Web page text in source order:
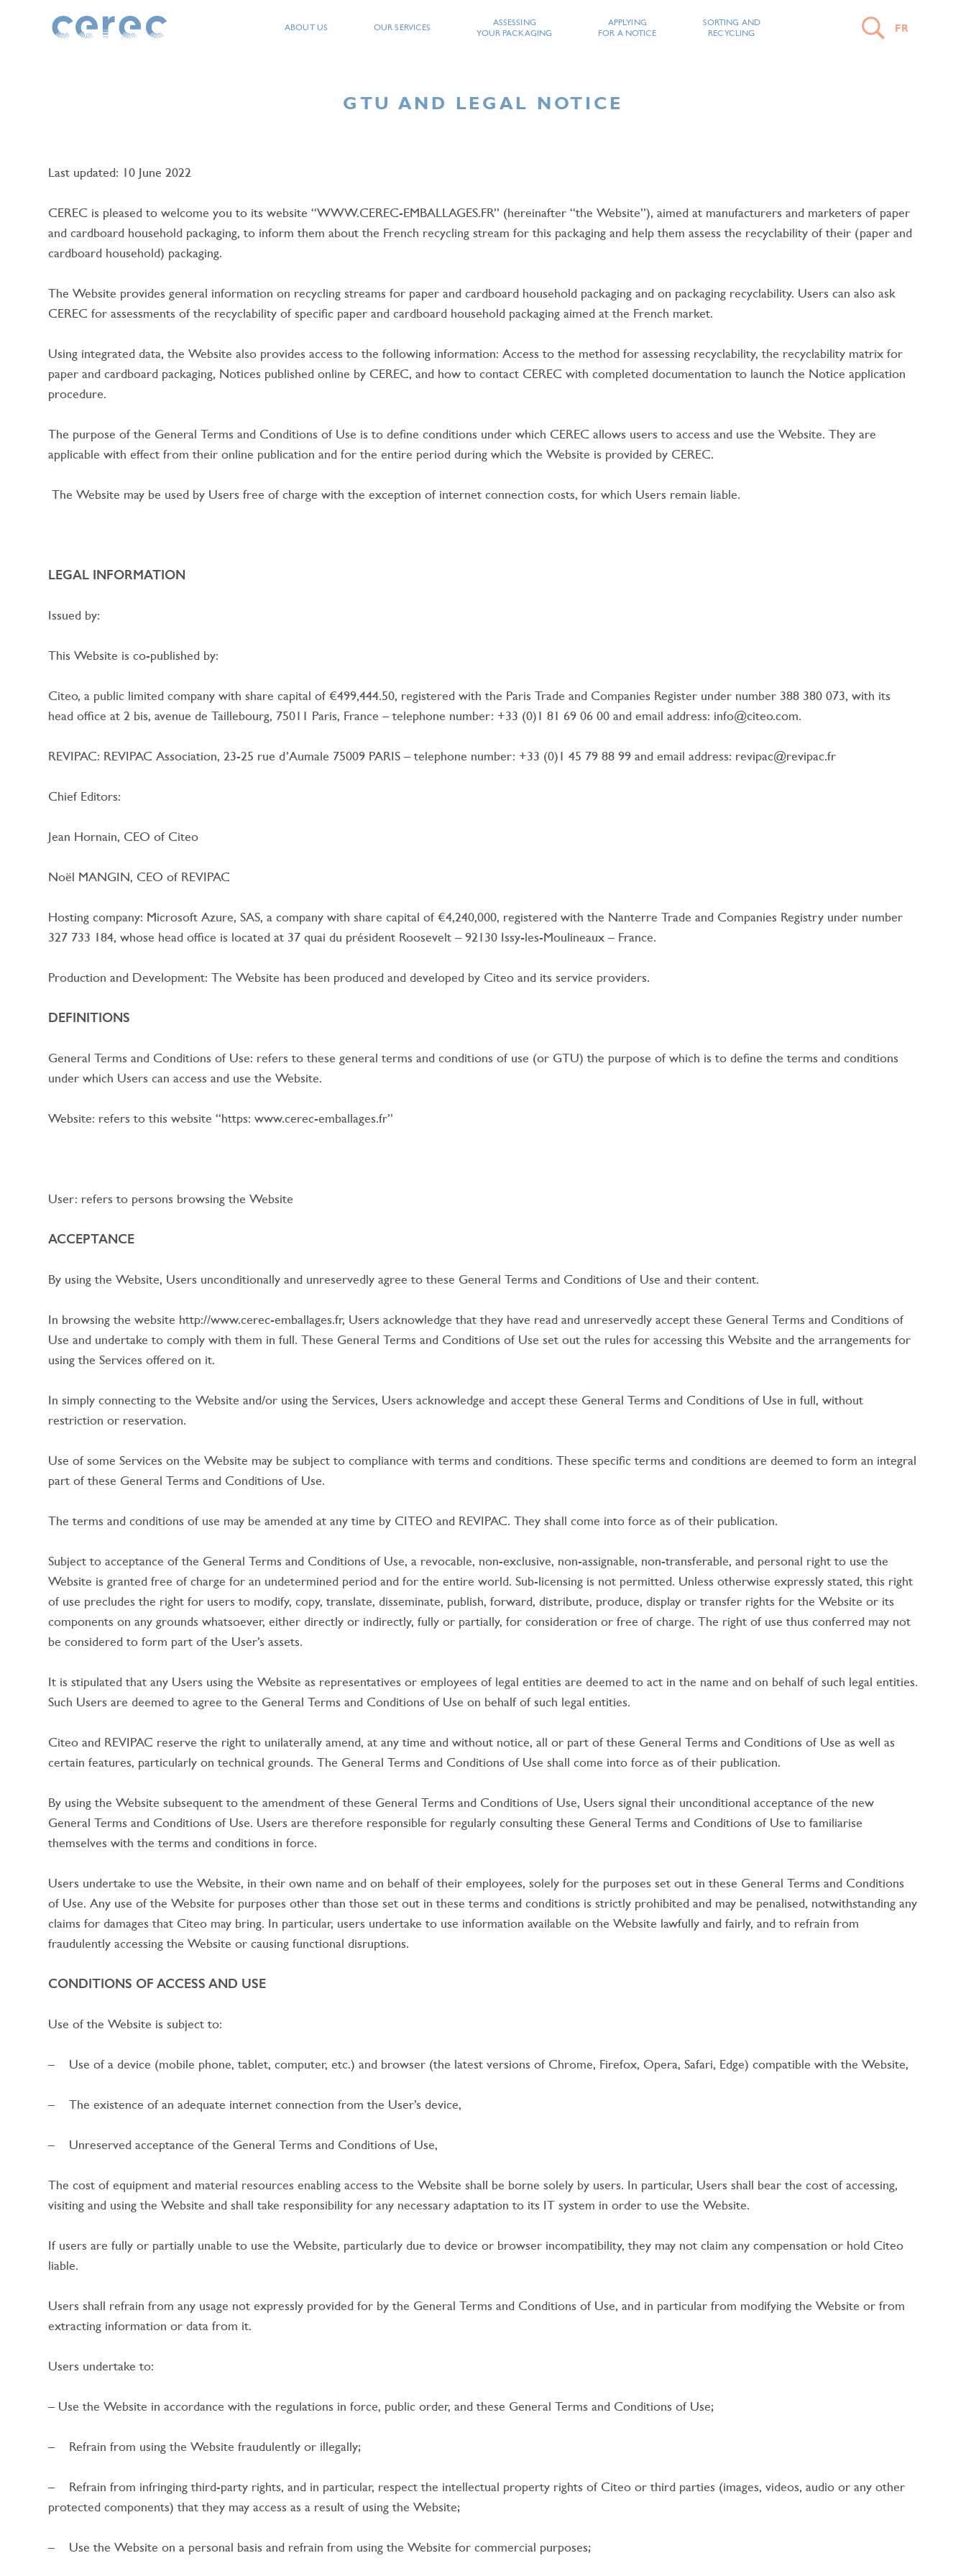
ABOUT US OUR SERVICES
ASSESSING
YOUR PACKAGING
APPLYING
FOR A NOTICE
SORTING AND
RECYCLING
OPEN
FR
TYPE YOUR SEARCH AND CONFIRM
SEARCH
GTU AND LEGAL NOTICE
Last updated: 10 June 2022
CEREC is pleased to welcome you to its website “WWW.CEREC-EMBALLAGES.FR” (hereinafter “the Website”), aimed at manufacturers and marketers of paper
and cardboard household packaging, to inform them about the French recycling stream for this packaging and help them assess the recyclability of their (paper and
cardboard household) packaging.
The Website provides general information on recycling streams for paper and cardboard household packaging and on packaging recyclability. Users can also ask
CEREC for assessments of the recyclability of specific paper and cardboard household packaging aimed at the French market.
Using integrated data, the Website also provides access to the following information: Access to the method for assessing recyclability, the recyclability matrix for
paper and cardboard packaging, Notices published online by CEREC, and how to contact CEREC with completed documentation to launch the Notice application
procedure.
The purpose of the General Terms and Conditions of Use is to define conditions under which CEREC allows users to access and use the Website. They are
applicable with effect from their online publication and for the entire period during which the Website is provided by CEREC.
The Website may be used by Users free of charge with the exception of internet connection costs, for which Users remain liable.
LEGAL INFORMATION
Issued by:
This Website is co-published by:
Citeo, a public limited company with share capital of €499,444.50, registered with the Paris Trade and Companies Register under number 388 380 073, with its
head office at 2 bis, avenue de Taillebourg, 75011 Paris, France – telephone number: +33 (0)1 81 69 06 00 and email address: info@citeo.com.
REVIPAC: REVIPAC Association, 23-25 rue d’Aumale 75009 PARIS – telephone number: +33 (0)1 45 79 88 99 and email address: revipac@revipac.fr
Chief Editors:
Jean Hornain, CEO of Citeo
Noël MANGIN, CEO of REVIPAC
Hosting company: Microsoft Azure, SAS, a company with share capital of €4,240,000, registered with the Nanterre Trade and Companies Registry under number
327 733 184, whose head office is located at 37 quai du président Roosevelt – 92130 Issy-les-Moulineaux – France.
Production and Development: The Website has been produced and developed by Citeo and its service providers.
DEFINITIONS
General Terms and Conditions of Use: refers to these general terms and conditions of use (or GTU) the purpose of which is to define the terms and conditions
under which Users can access and use the Website.
Website: refers to this website “https: www.cerec-emballages.fr”
User: refers to persons browsing the Website
ACCEPTANCE
By using the Website, Users unconditionally and unreservedly agree to these General Terms and Conditions of Use and their content.
In browsing the website http://www.cerec-emballages.fr, Users acknowledge that they have read and unreservedly accept these General Terms and Conditions of
Use and undertake to comply with them in full. These General Terms and Conditions of Use set out the rules for accessing this Website and the arrangements for
using the Services offered on it.
In simply connecting to the Website and/or using the Services, Users acknowledge and accept these General Terms and Conditions of Use in full, without
restriction or reservation.
Use of some Services on the Website may be subject to compliance with terms and conditions. These specific terms and conditions are deemed to form an integral
part of these General Terms and Conditions of Use.
The terms and conditions of use may be amended at any time by CITEO and REVIPAC. They shall come into force as of their publication.
Subject to acceptance of the General Terms and Conditions of Use, a revocable, non-exclusive, non-assignable, non-transferable, and personal right to use the
Website is granted free of charge for an undetermined period and for the entire world. Sub-licensing is not permitted. Unless otherwise expressly stated, this right
of use precludes the right for users to modify, copy, translate, disseminate, publish, forward, distribute, produce, display or transfer rights for the Website or its
components on any grounds whatsoever, either directly or indirectly, fully or partially, for consideration or free of charge. The right of use thus conferred may not
be considered to form part of the User’s assets.
It is stipulated that any Users using the Website as representatives or employees of legal entities are deemed to act in the name and on behalf of such legal entities.
Such Users are deemed to agree to the General Terms and Conditions of Use on behalf of such legal entities.
Citeo and REVIPAC reserve the right to unilaterally amend, at any time and without notice, all or part of these General Terms and Conditions of Use as well as
certain features, particularly on technical grounds. The General Terms and Conditions of Use shall come into force as of their publication.
By using the Website subsequent to the amendment of these General Terms and Conditions of Use, Users signal their unconditional acceptance of the new
General Terms and Conditions of Use. Users are therefore responsible for regularly consulting these General Terms and Conditions of Use to familiarise
themselves with the terms and conditions in force.
Users undertake to use the Website, in their own name and on behalf of their employees, solely for the purposes set out in these General Terms and Conditions
of Use. Any use of the Website for purposes other than those set out in these terms and conditions is strictly prohibited and may be penalised, notwithstanding any
claims for damages that Citeo may bring. In particular, users undertake to use information available on the Website lawfully and fairly, and to refrain from
fraudulently accessing the Website or causing functional disruptions.
CONDITIONS OF ACCESS AND USE
Use of the Website is subject to:
– Use of a device (mobile phone, tablet, computer, etc.) and browser (the latest versions of Chrome, Firefox, Opera, Safari, Edge) compatible with the Website,
– The existence of an adequate internet connection from the User’s device,
– Unreserved acceptance of the General Terms and Conditions of Use,
The cost of equipment and material resources enabling access to the Website shall be borne solely by users. In particular, Users shall bear the cost of accessing,
visiting and using the Website and shall take responsibility for any necessary adaptation to its IT system in order to use the Website.
If users are fully or partially unable to use the Website, particularly due to device or browser incompatibility, they may not claim any compensation or hold Citeo
liable.
Users shall refrain from any usage not expressly provided for by the General Terms and Conditions of Use, and in particular from modifying the Website or from
extracting information or data from it.
Users undertake to:
– Use the Website in accordance with the regulations in force, public order, and these General Terms and Conditions of Use;
– Refrain from using the Website fraudulently or illegally;
– Refrain from infringing third-party rights, and in particular, respect the intellectual property rights of Citeo or third parties (images, videos, audio or any other
protected components) that they may access as a result of using the Website;
– Use the Website on a personal basis and refrain from using the Website for commercial purposes;